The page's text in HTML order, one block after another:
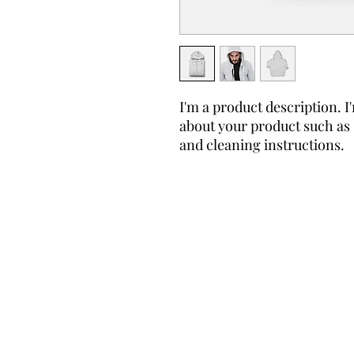
I'm a product description.
about your product such
and cleaning instructions.